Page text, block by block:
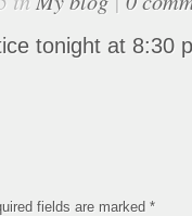
tonight at 8:30
fields are marked *